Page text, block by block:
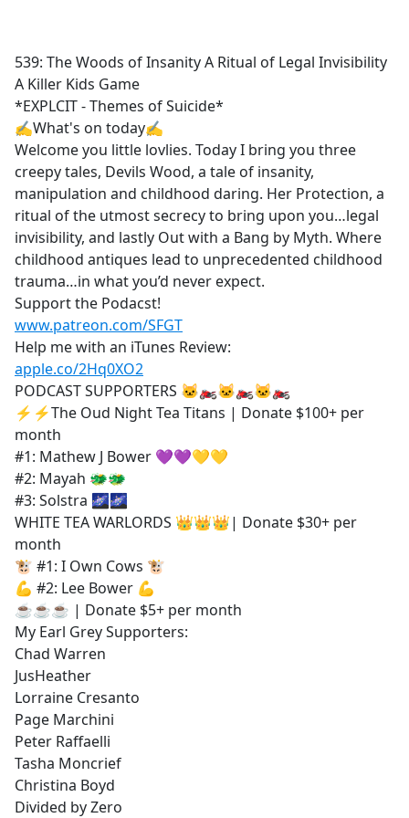
b
o
o
k
539: The Woods of Insanity A Ritual of Legal Invisibility
A Killer Kids Game
*EXPLCIT - Themes of Suicide*
✍What's on today✍
Welcome you little lovlies. Today I bring you three
creepy tales, Devils Wood, a tale of insanity,
manipulation and childhood daring. Her Protection, a
ritual of the utmost secrecy to bring upon you…legal
invisibility, and lastly Out with a Bang by Myth. Where
childhood antiques lead to unprecedented childhood
trauma…in what you’d never expect.
Support the Podacst!
www.patreon.com/SFGT
Help me with an iTunes Review:
apple.co/2Hq0XO2
PODCAST SUPPORTERS 🐱‍🏍🐱‍🏍🐱‍🏍
⚡⚡The Oud Night Tea Titans | Donate $100+ per
month
#1: Mathew J Bower 💜💜💛💛
#2: Mayah 🐲🐲
#3: Solstra 🌌🌌
WHITE TEA WARLORDS 👑👑👑| Donate $30+ per
month
🐮 #1: I Own Cows 🐮
💪 #2: Lee Bower 💪
☕☕☕ | Donate $5+ per month
My Earl Grey Supporters:
Chad Warren
JusHeather
Lorraine Cresanto
Page Marchini
Peter Raffaelli
Tasha Moncrief
Christina Boyd
Divided by Zero